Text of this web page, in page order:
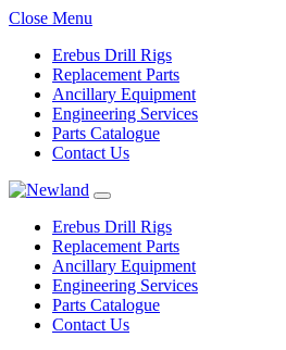
Close Menu
Erebus Drill Rigs
Replacement Parts
Ancillary Equipment
Engineering Services
Parts Catalogue
Contact Us
Erebus Drill Rigs
Replacement Parts
Ancillary Equipment
Engineering Services
Parts Catalogue
Contact Us